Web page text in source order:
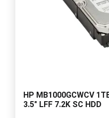
HP MB1000GCWCV
3.5" LFF 7.2K SC HDD